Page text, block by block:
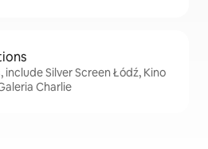
Silver Screen Łódź, Kino
Charlie